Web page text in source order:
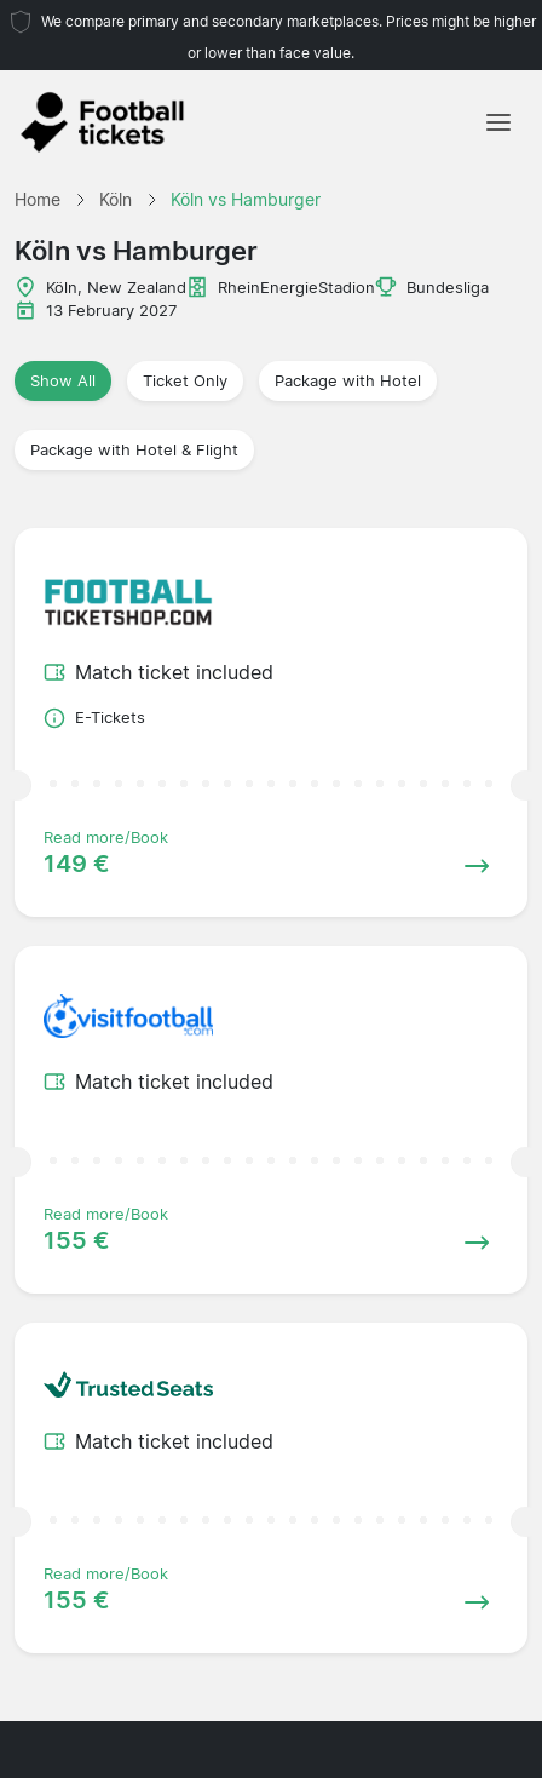
We compare primary and secondary marketplaces. Prices might be higher
or lower than face value.
Home Köln Köln vs Hamburger
Köln vs Hamburger
Köln, New Zealand RheinEnergieStadion
Bundesliga
13 February 2027
Show All Ticket Only Package with Hotel
Package with Hotel & Flight
Match ticket included
E-Tickets
Read more/Book
149 €
Match ticket included
Read more/Book
155 €
Match ticket included
Read more/Book
155 €